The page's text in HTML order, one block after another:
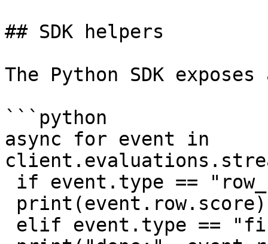
## SDK helpers
The Python SDK
```python
async for event in